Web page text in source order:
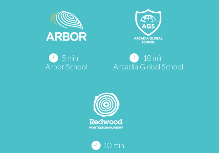
Arbor School
5 min
10 min
Arcadia Global School
10 min